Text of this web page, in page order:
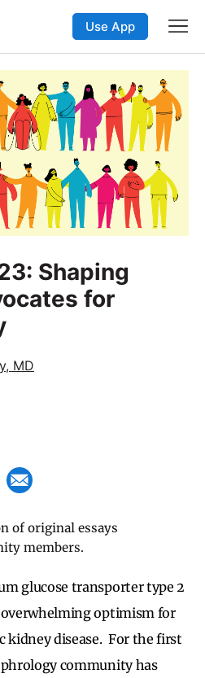
Use App
Shaping
for
MD
of original essays
members.
glucose transporter type 2
optimism for
kidney disease. For the first
community has